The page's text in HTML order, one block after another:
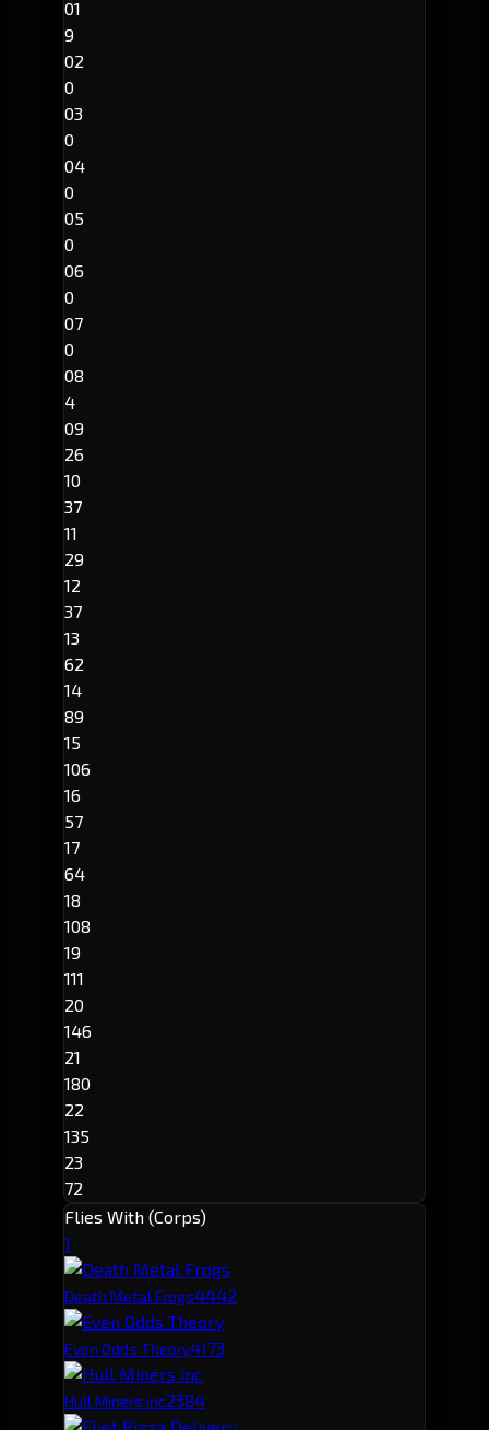
01
9
02
0
03
0
04
0
05
0
06
0
07
0
08
4
09
26
10
37
11
29
12
37
13
62
14
89
15
106
16
57
17
64
18
108
19
111
20
146
21
180
22
135
23
72
Flies With (Corps)
1
Death Metal Frogs4442
Even Odds Theory4173
Hull Miners inc2384